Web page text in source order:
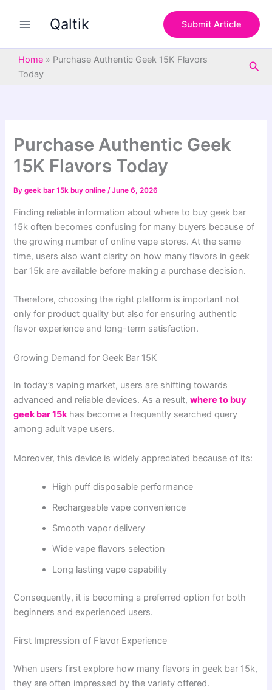
Qaltik Submit Article
Home » Purchase Authentic Geek 15K Flavors
Today
Purchase Authentic Geek
15K Flavors Today
Bygeek bar 15k buy online/June 6, 2026
Finding reliable information about where to buy geek bar
15k often becomes confusing for many buyers because of
the growing number of online vape stores. At the same
time, users also want clarity on how many flavors in geek
bar 15k are available before making a purchase decision.
Therefore, choosing the right platform is important not
only for product quality but also for ensuring authentic
flavor experience and long-term satisfaction.
Growing Demand for Geek Bar 15K
In today’s vaping market, users are shifting towards
advanced and reliable devices. As a result,where to buy
geek bar 15khas become a frequently searched query
among adult vape users.
Moreover, this device is widely appreciated because of its:
High puff disposable performance
Rechargeable vape convenience
Smooth vapor delivery
Wide vape flavors selection
Long lasting vape capability
Consequently, it is becoming a preferred option for both
beginners and experienced users.
First Impression of Flavor Experience
When users first explore how many flavors in geek bar 15k,
they are often impressed by the variety offered.